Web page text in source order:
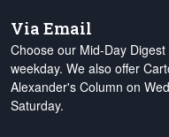
Via Email
Choose our Mid-Day
weekday. We also offer
Alexander's Column on
Saturday.